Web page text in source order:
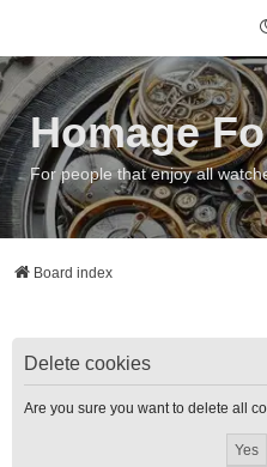
Homage
For people that enjoy all
Board index
Delete cookies
Are you sure you want to delete all